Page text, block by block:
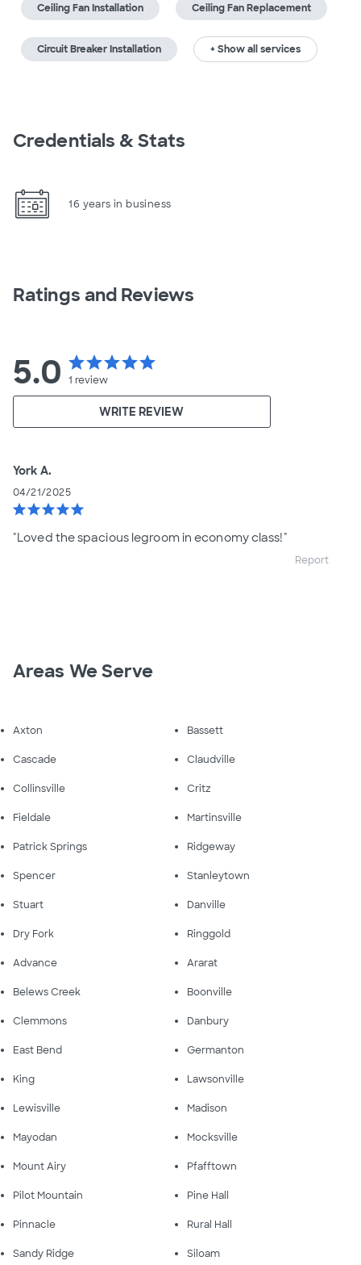
Ceiling Fan Installation Ceiling Fan Replacement
Circuit Breaker Installation + Show all services
Credentials & Stats
16 years in business
Ratings and Reviews
5.0 starstarstarstarstar
1 review
WRITE REVIEW
York A.
04/21/2025
starstarstarstarstar
"Loved the spacious legroom in economy class!"
Report
Areas We Serve
Axton Bassett
Cascade Claudville
Collinsville Critz
Fieldale Martinsville
Patrick Springs Ridgeway
Spencer Stanleytown
Stuart Danville
Dry Fork Ringgold
Advance Ararat
Belews Creek Boonville
Clemmons Danbury
East Bend Germanton
King Lawsonville
Lewisville Madison
Mayodan Mocksville
Mount Airy Pfafftown
Pilot Mountain Pine Hall
Pinnacle Rural Hall
Sandy Ridge Siloam